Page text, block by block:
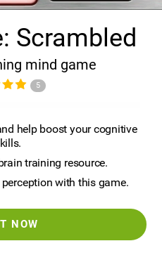
Scrambled
mind game
5
help boost your cognitive
training resource.
with this game.
NOW